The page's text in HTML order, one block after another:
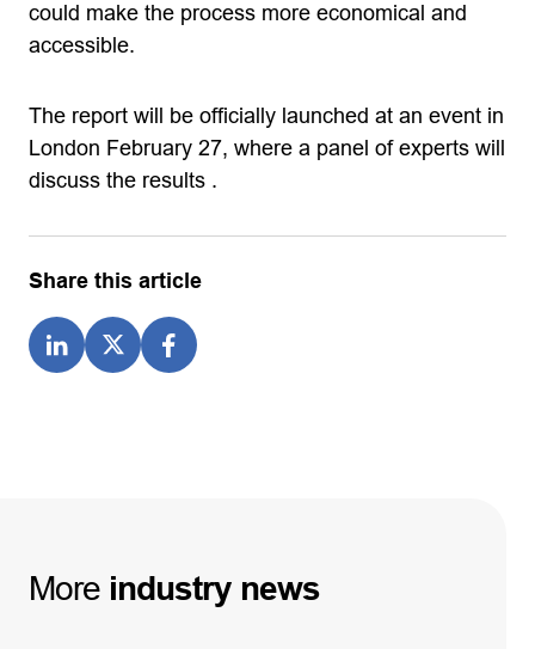
could make the process more economical and
accessible.
The report will be officially launched at an event in
London February 27, where a panel of experts will
discuss the results .
Share this article
More industry news